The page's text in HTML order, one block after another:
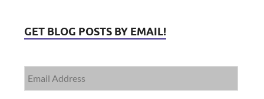
GET BLOG POSTS BY EMAIL!